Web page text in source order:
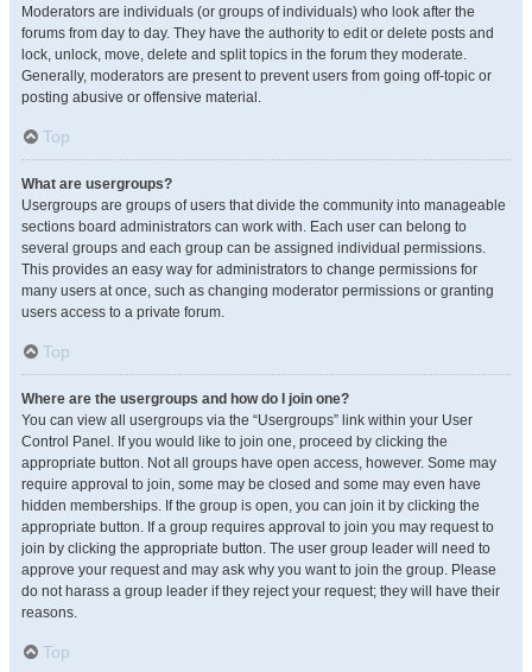
Moderators are individuals (or groups of individuals) who look after the
forums from day to day. They have the authority to edit or delete posts and
lock, unlock, move, delete and split topics in the forum they moderate.
Generally, moderators are present to prevent users from going off-topic or
posting abusive or offensive material.
Top
What are usergroups?
Usergroups are groups of users that divide the community into manageable
sections board administrators can work with. Each user can belong to
several groups and each group can be assigned individual permissions.
This provides an easy way for administrators to change permissions for
many users at once, such as changing moderator permissions or granting
users access to a private forum.
Top
Where are the usergroups and how do I join one?
You can view all usergroups via the “Usergroups” link within your User
Control Panel. If you would like to join one, proceed by clicking the
appropriate button. Not all groups have open access, however. Some may
require approval to join, some may be closed and some may even have
hidden memberships. If the group is open, you can join it by clicking the
appropriate button. If a group requires approval to join you may request to
join by clicking the appropriate button. The user group leader will need to
approve your request and may ask why you want to join the group. Please
do not harass a group leader if they reject your request; they will have their
reasons.
Top